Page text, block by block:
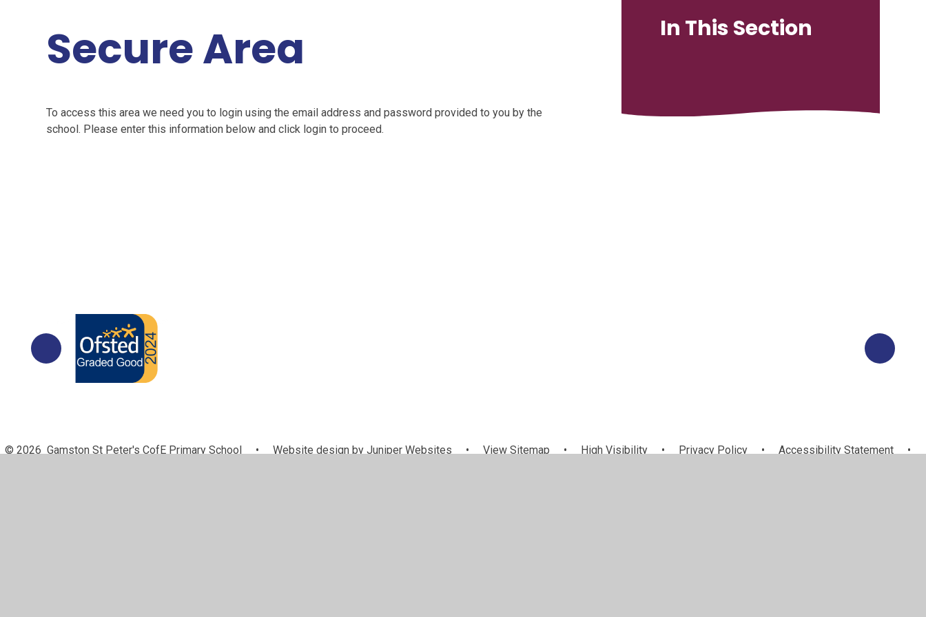
Secure Area
To access this area we need you to login using the email address and password provided to you by the
school. Please enter this information below and click login to proceed.
In This Section
© 2026 Gamston St Peter's CofE Primary School • Website design byJuniper Websites • View Sitemap • High Visibility • Privacy Policy • Accessibility Statement
•